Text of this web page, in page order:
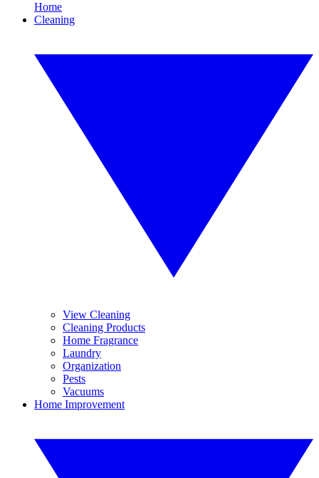
Home
Cleaning
View Cleaning
Cleaning Products
Home Fragrance
Laundry
Organization
Pests
Vacuums
Home Improvement